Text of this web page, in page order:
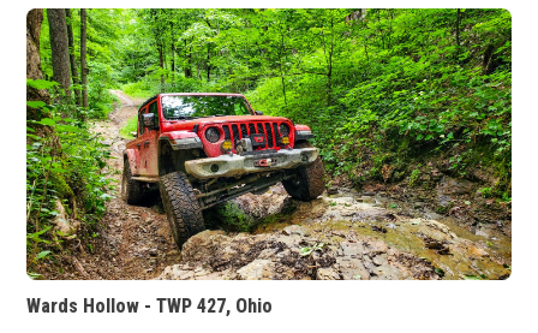
Wards Hollow - TWP 427, Ohio